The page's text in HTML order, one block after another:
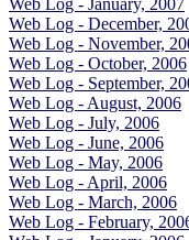
Web Log - December,
Web Log - November,
Web Log - October, 2006
Web Log - September,
Web Log - August, 2006
Web Log - July, 2006
Web Log - June, 2006
Web Log - May, 2006
Web Log - April, 2006
Web Log - March, 2006
Web Log - February,